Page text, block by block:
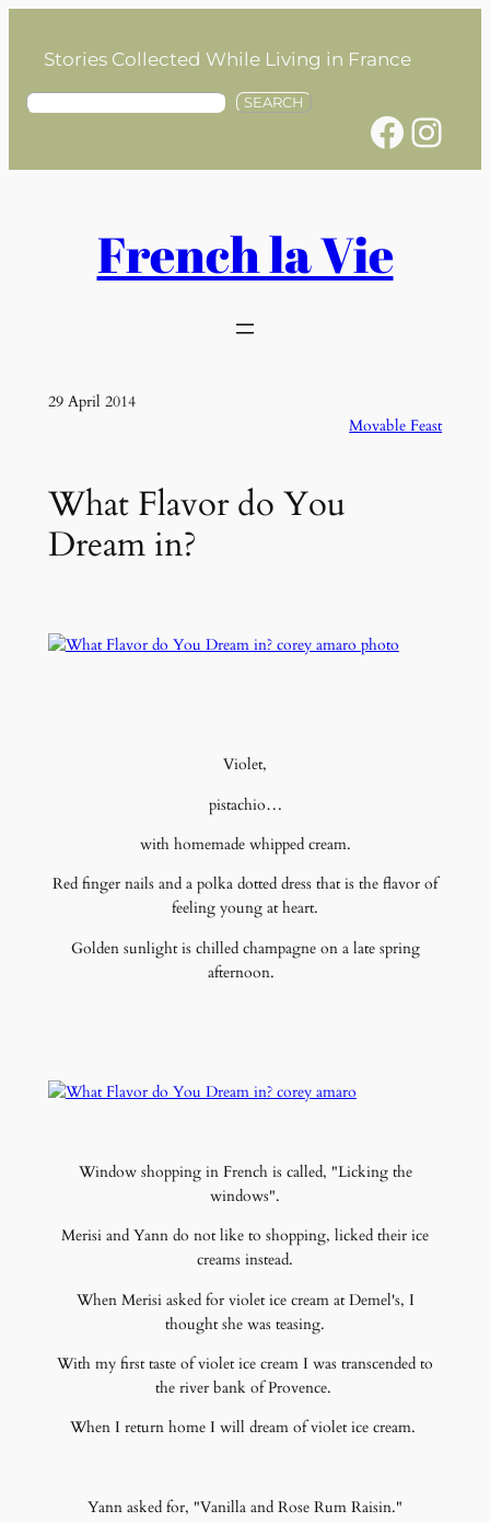
contentStories Collected While Living in France
S
SEARCH
Facebook Instagram
French la Vie
29 April 2014
Movable Feast
What Flavor do You
Dream in?
Violet,
pistachio…
with homemade whipped cream.
Red finger nails and a polka dotted dress that is the flavor of
feeling young at heart.
Golden sunlight is chilled champagne on a late spring
afternoon.
Window shopping in French is called, "Licking the
windows".
Merisi and Yann do not like to shopping, licked their ice
creams instead.
When Merisi asked for violet ice cream at Demel's, I
thought she was teasing.
With my first taste of violet ice cream I was transcended to
the river bank of Provence.
When I return home I will dream of violet ice cream.
Yann asked for, "Vanilla and Rose Rum Raisin."